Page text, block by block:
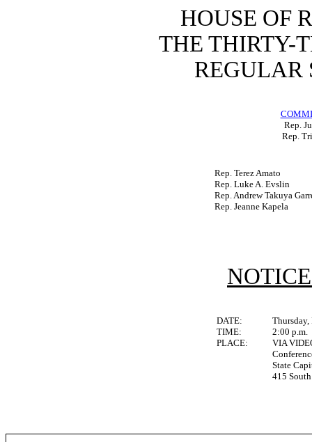
HOUSE OF
THE THIRTY-
REGULAR
Rep.
Rep.
Rep. Terez Amato
Rep. Luke A. Evslin
Rep. Andrew Takuya
Rep. Jeanne Kapela
DATE:
Thursday,
TIME:
2:00 p.m.
PLACE:
VIA
State
415